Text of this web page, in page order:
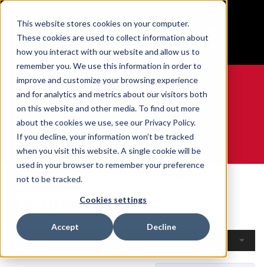
This website stores cookies on your computer.
These cookies are used to collect information about
how you interact with our website and allow us to
remember you. We use this information in order to
improve and customize your browsing experience
and for analytics and metrics about our visitors both
on this website and other media. To find out more
about the cookies we use, see our Privacy Policy.
If you decline, your information won’t be tracked
when you visit this website. A single cookie will be
used in your browser to remember your preference
not to be tracked.
Cookies settings
Accept Decline
Free Shipping on all orders over $100
GET YOUR GAME FACE ON®
WE ARE SPORTS MEDICINE®
Home Open Catalogue
Filters